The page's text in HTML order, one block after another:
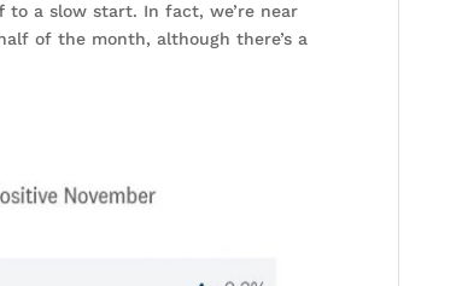
to a slow start. In fact, we’re near
of the month, although there’s a